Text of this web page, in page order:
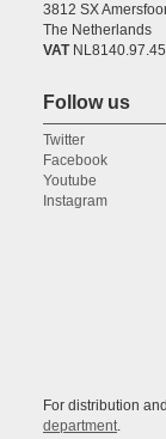
3812 SX
The Netherlands
VAT
Follow us
Twitter
Facebook
Youtube
Instagram
For distribution
department